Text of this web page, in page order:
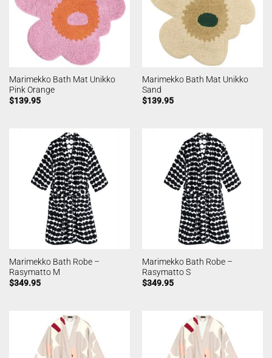
Marimekko Bath Mat Unikko
Pink Orange
$139.95
Marimekko Bath Mat Unikko
Sand
$139.95
Marimekko Bath Robe –
Rasymatto M
$349.95
Marimekko Bath Robe –
Rasymatto S
$349.95